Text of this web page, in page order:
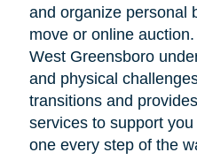
and organize personal
move or online
West Greensboro
and physical
transitions and
services to support
one every step of the